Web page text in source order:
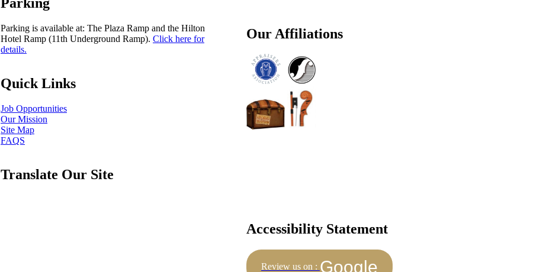
Parking is available at: The Plaza Ramp and the Hilton
Hotel Ramp (11th Underground Ramp). Click here for
details.
Quick Links
Job Opportunities
Our Mission
Site Map
FAQS
Translate Our Site
Our Affiliations
Accessibility Statement
Review us on : Google